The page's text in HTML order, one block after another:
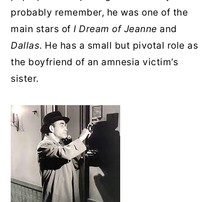
probably remember, he was one of the
main stars ofI Dream of Jeanne and
Dallas. He has a small but pivotal role as
the boyfriend of an amnesia victim’s
sister.